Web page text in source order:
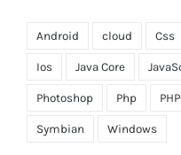
Android cloud Css
Ios Java Core
Photoshop Php
Symbian Windows